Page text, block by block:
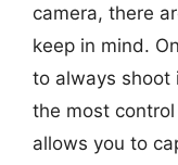
camera, there
keep in mind.
to always shoot
the most control
allows you to